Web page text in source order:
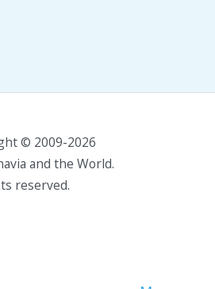
© 2009-2026
and the World.
reserved.